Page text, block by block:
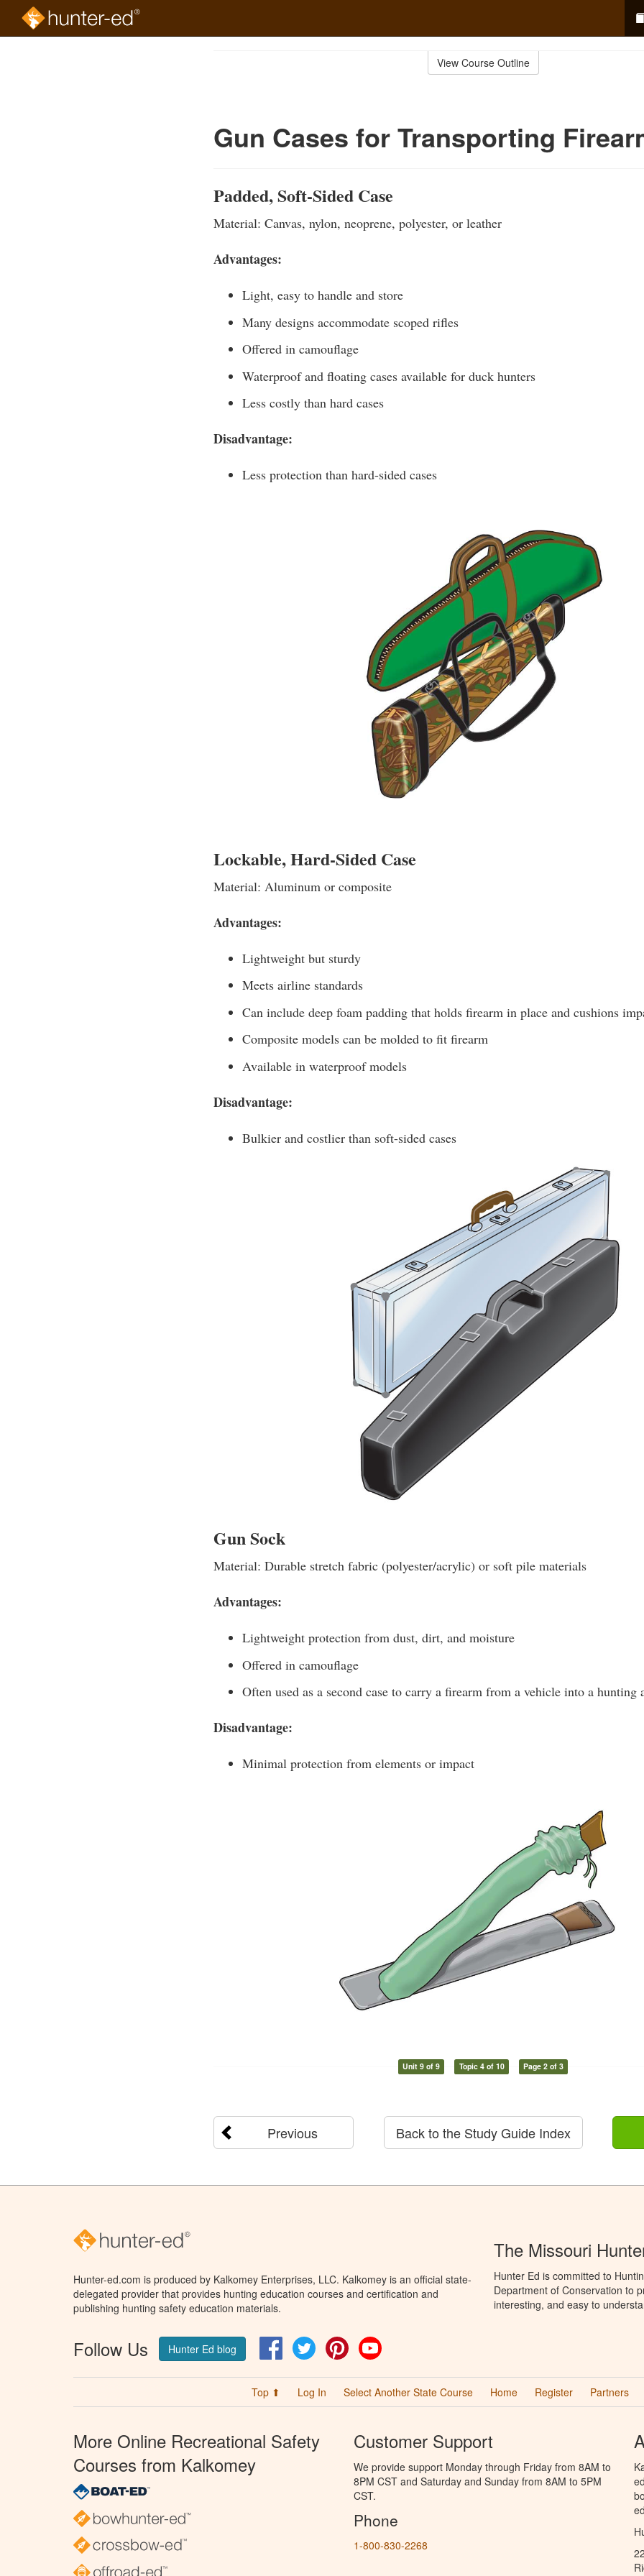
View Course Outline
Gun Cases for Transporting
Padded, Soft-Sided Case
Material: Canvas, nylon, neoprene, polyester, or leather
Advantages:
Light, easy to handle and store
Many designs accommodate scoped rifles
Offered in camouflage
Waterproof and floating cases available for duck hunters
Less costly than hard cases
Disadvantage:
Less protection than hard-sided cases
Lockable, Hard-Sided Case
Material: Aluminum or composite
Advantages:
Lightweight but sturdy
Meets airline standards
Can include deep foam padding that holds firearm in place and cushions
Composite models can be molded to fit firearm
Available in waterproof models
Disadvantage:
Bulkier and costlier than soft-sided cases
Gun Sock
Material: Durable stretch fabric (polyester/acrylic) or soft pile materials
Advantages:
Lightweight protection from dust, dirt, and moisture
Offered in camouflage
Often used as a second case to carry a firearm from a vehicle into a hunting
Disadvantage:
Minimal protection from elements or impact
Unit 9 of 9 Topic 4 of 10 Page 2 of 3
Previous Back to the Study Guide Index
Hunter-ed.com is produced by Kalkomey Enterprises, LLC. Kalkomey is an official state-
delegated provider that provides hunting education courses and certification and
publishing hunting safety education materials.
Follow Us Hunter Ed blog FacebookTwitter Pinterest
The Missouri
Hunter Ed is committed to
Department of Conservation to
interesting, and easy to
Top ⬆ Log In Select Another State Course Home Register Partners
More Online Recreational Safety
Courses from Kalkomey
Customer Support
We provide support Monday through Friday from 8AM to
8PM CST and Saturday and Sunday from 8AM to 5PM
CST.
Phone
1-800-830-2268